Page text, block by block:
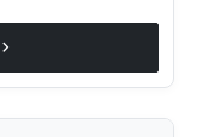
chevron_right